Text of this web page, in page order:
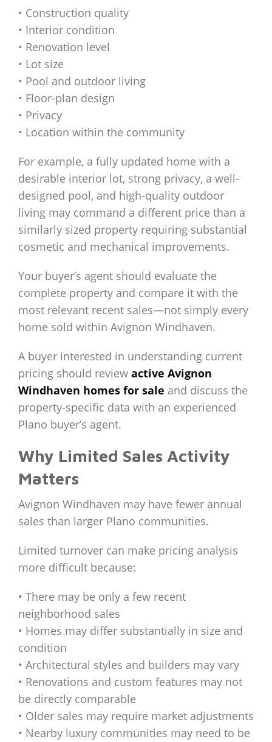
• Construction quality
• Interior condition
• Renovation level
• Lot size
• Pool and outdoor living
• Floor-plan design
• Privacy
• Location within the community
For example, a fully updated home with a
desirable interior lot, strong privacy, a well-
designed pool, and high-quality outdoor
living may command a different price than a
similarly sized property requiring substantial
cosmetic and mechanical improvements.
Your buyer’s agent should evaluate the
complete property and compare it with the
most relevant recent sales—not simply every
home sold within Avignon Windhaven.
A buyer interested in understanding current
pricing should review active Avignon
Windhaven homes for sale and discuss the
property-specific data with an experienced
Plano buyer’s agent.
Why Limited Sales Activity
Matters
Avignon Windhaven may have fewer annual
sales than larger Plano communities.
Limited turnover can make pricing analysis
more difficult because:
• There may be only a few recent
neighborhood sales
• Homes may differ substantially in size and
condition
• Architectural styles and builders may vary
• Renovations and custom features may not
be directly comparable
• Older sales may require market adjustments
• Nearby luxury communities may need to be